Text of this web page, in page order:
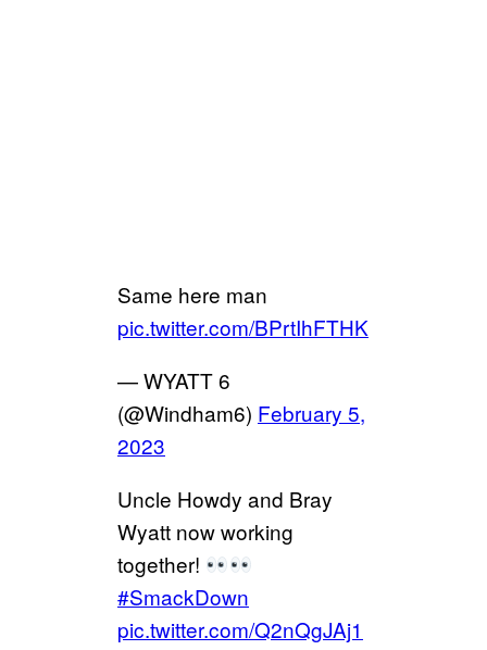
Same here man
pic.twitter.com/BPrtIhFTHK
— WYATT 6
(@Windham6) February 5,
2023
Uncle Howdy and Bray
Wyatt now working
together!
#SmackDown
pic.twitter.com/Q2nQgJAj1